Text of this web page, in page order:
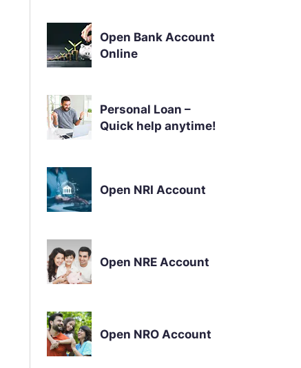
Open Bank Account
Online
Personal Loan –
Quick help anytime!
Open NRI Account
Open NRE Account
Open NRO Account